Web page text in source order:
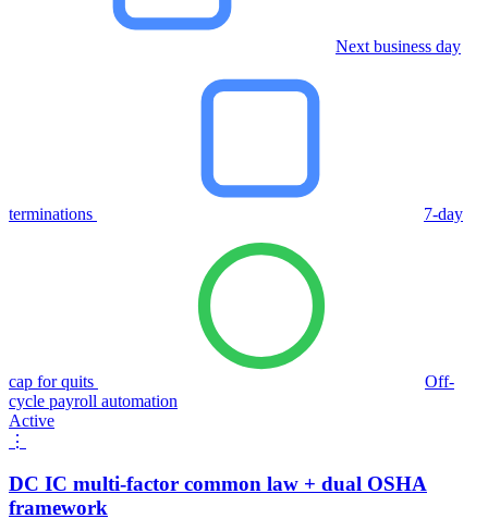
Next business day
terminations 7-day
cap for quits
Off-
cycle payroll automation
Active
⋮
DC IC multi-factor common law + dual OSHA
framework